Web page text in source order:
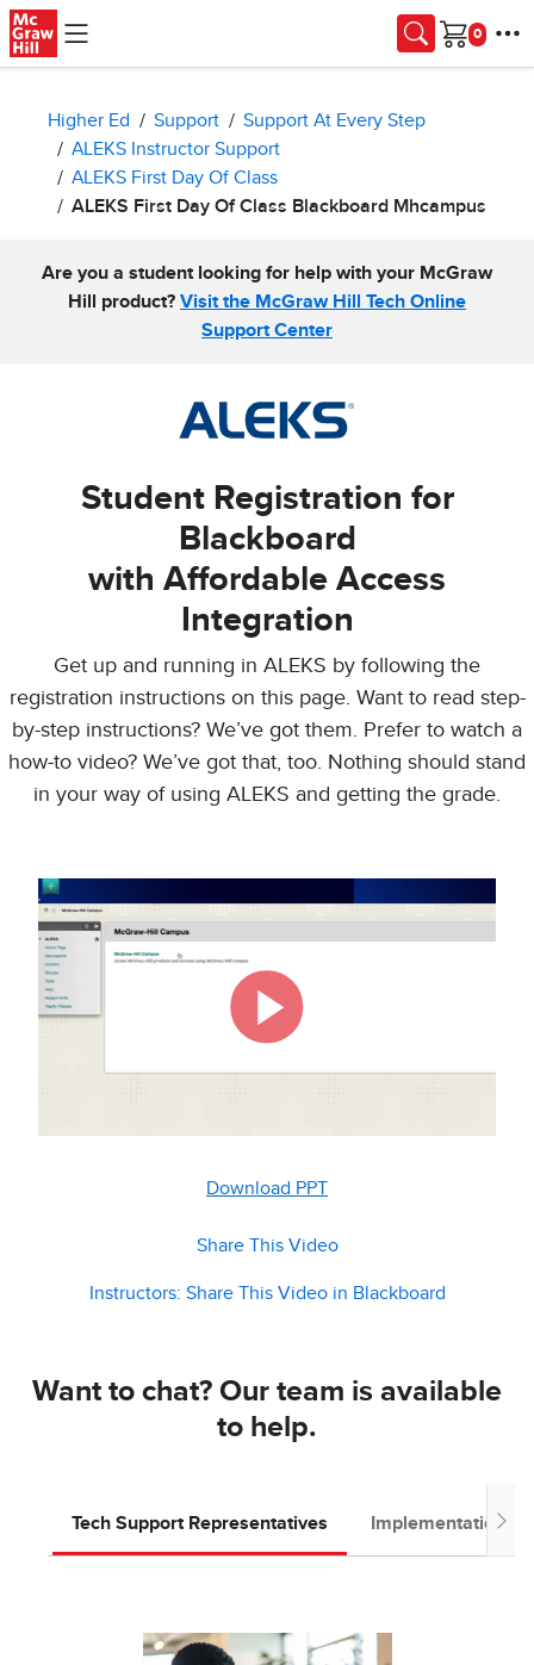
Skip to main content
Cart
Higher Ed Support
Support At Every Step
ALEKS Instructor Support
ALEKS First Day Of Class
ALEKS First Day Of Class Blackboard Mhcampus
Are you a student looking for help with your McGraw
Hill product? Visit the McGraw Hill Tech Online
Support Center
Student Registration for
Blackboard
with Affordable Access
Integration
Get up and running in ALEKS by following the
registration instructions on this page. Want to read step-
by-step instructions? We’ve got them. Prefer to watch a
how-to video? We’ve got that, too. Nothing should stand
in your way of using ALEKS and getting the grade.
Download PPT
Share This Video
Instructors: Share This Video in Blackboard
Want to chat? Our team is available
to help.
Tech Support Representatives Implementation